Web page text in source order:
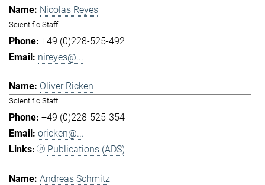
Nicolas Reyes
Scientific Staff
+49 (0)228-525-492
nireyes@...
Oliver Ricken
Scientific Staff
+49 (0)228-525-354
oricken@...
Publications (ADS)
Andreas Schmitz